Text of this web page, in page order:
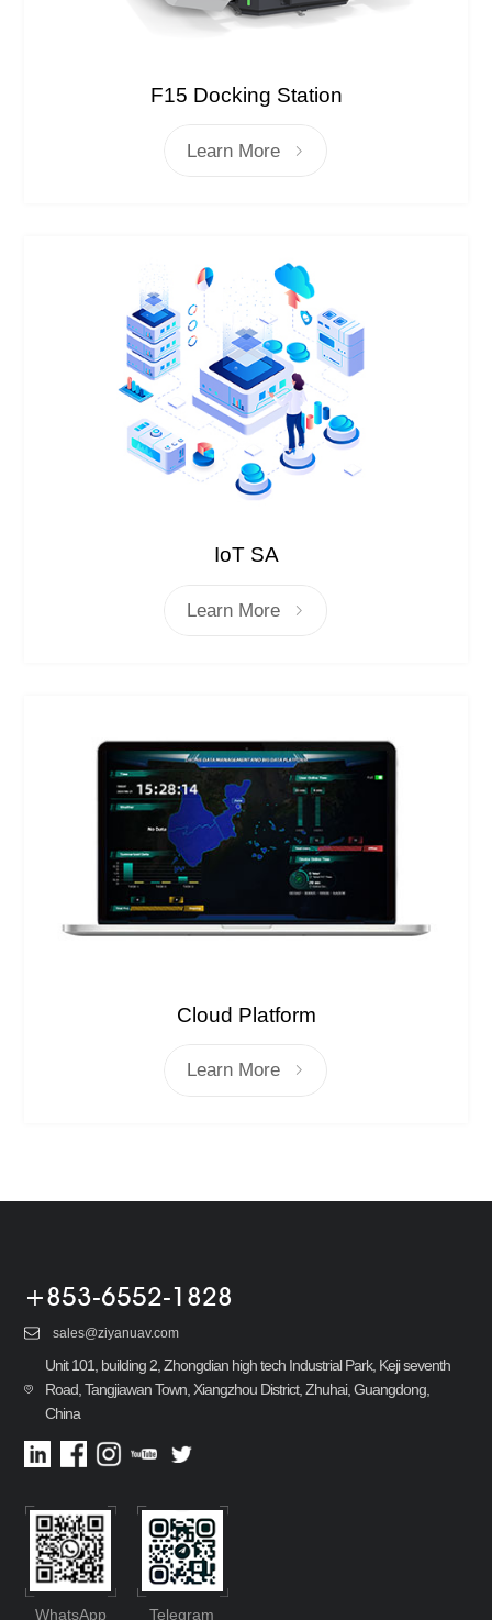
F15 Docking Station
Learn More
IoT SA
Learn More
Cloud Platform
Learn More
+853-6552-1828
sales@ziyanuav.com
Unit 101, building 2, Zhongdian high tech Industrial Park, Keji seventh
Road, Tangjiawan Town, Xiangzhou District, Zhuhai, Guangdong,
China
WhatsApp Telegram